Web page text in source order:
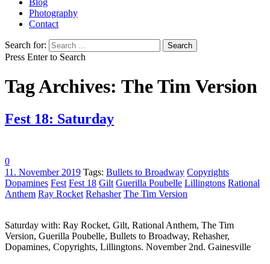
Photography
Contact
Search for:
Press Enter to Search
Tag Archives: The Tim Version
Fest 18: Saturday
0
11. November 2019 Tags: Bullets to Broadway Copyrights
Dopamines Fest Fest 18 Gilt Guerilla Poubelle Lillingtons Rational
Anthem Ray Rocket Rehasher The Tim Version
Saturday with: Ray Rocket, Gilt, Rational Anthem, The Tim
Version, Guerilla Poubelle, Bullets to Broadway, Rehasher,
Dopamines, Copyrights, Lillingtons. November 2nd. Gainesville